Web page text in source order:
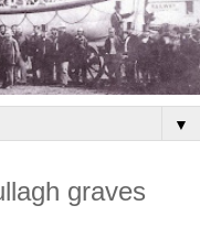
▼
graves